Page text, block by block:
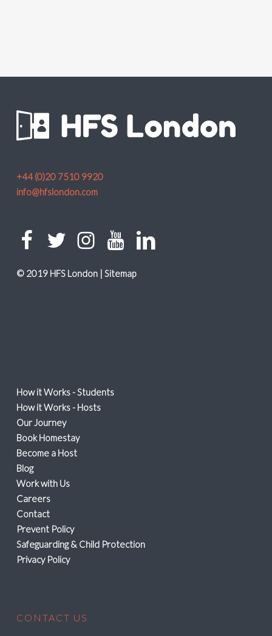
+44 (0)20 7510 9920
info@hfslondon.com
© 2019 HFS London | Sitemap
How it Works - Students
How it Works - Hosts
Our Journey
Book Homestay
Become a Host
Blog
Work with Us
Careers
Contact
Prevent Policy
Safeguarding & Child Protection
Privacy Policy
CONTACT US